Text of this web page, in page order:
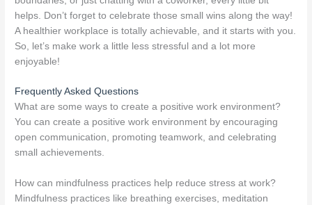
helps. Don’t forget to celebrate those small wins along the way!
A healthier workplace is totally achievable, and it starts with you.
So, let’s make work a little less stressful and a lot more
enjoyable!
Frequently Asked Questions
What are some ways to create a positive work environment?
You can create a positive work environment by encouraging
open communication, promoting teamwork, and celebrating
small achievements.
How can mindfulness practices help reduce stress at work?
Mindfulness practices like breathing exercises, meditation